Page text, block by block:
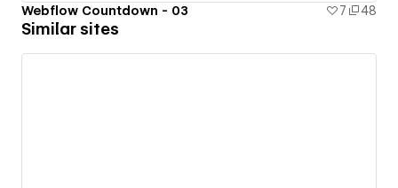
Webflow Countdown - 03 7 48
Similar sites